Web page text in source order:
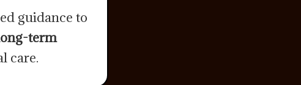
guidance to
term
care.